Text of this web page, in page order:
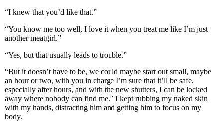
“I knew that you’d like that.”
“You know me too well, I love it when you treat me like I’m just
another meatgirl.”
“Yes, but that usually leads to trouble.”
“But it doesn’t have to be, we could maybe start out small, maybe
an hour or two, with you in charge I’m sure that it’ll be safe,
especially after hours, and with the new shutters, I can be locked
away where nobody can find me.” I kept rubbing my naked skin
with my hands, distracting him and getting him to focus on my
body.